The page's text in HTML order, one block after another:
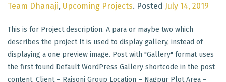
Team Dhanaji, Upcoming Projects. Posted July 14, 2019
This is for Project description. A para or maybe two which
describes the project It is used to display gallery, instead of
displaying a one preview image. Post with "Gallery" format uses
the first found Default WordPress Gallery shortcode in the post
content. Client – Raisoni Group Location – Nagpur Plot Area –